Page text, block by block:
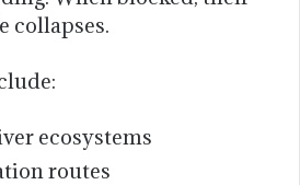
collapses.
ecosystems
routes